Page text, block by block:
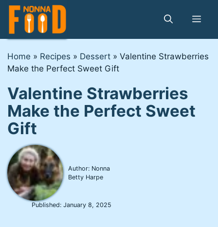
Skip
content
Home » Recipes » Dessert »Valentine Strawberries
Make the Perfect Sweet Gift
Valentine Strawberries
Make the Perfect Sweet
Gift
Author: Nonna
Betty Harpe
Published:January 8, 2025